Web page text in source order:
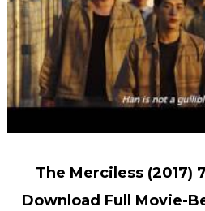
The Merciless (2017)
Download Full Movie-